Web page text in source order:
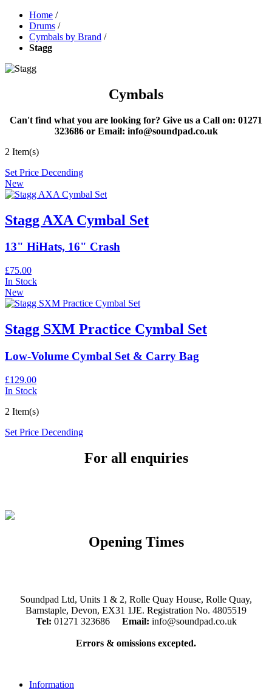
Home /
Drums /
Cymbals by Brand /
Stagg
Cymbals
Can't find what you are looking for? Give us a Call on: 01271
323686 or Email: info@soundpad.co.uk
2 Item(s)
Set Price Decending
New
Stagg AXA Cymbal Set
13" HiHats, 16" Crash
£75.00
In Stock
New
Stagg SXM Practice Cymbal Set
Low-Volume Cymbal Set & Carry Bag
£129.00
In Stock
2 Item(s)
Set Price Decending
For all enquiries
Opening Times
Soundpad Ltd, Units 1 & 2, Rolle Quay House, Rolle Quay,
Barnstaple, Devon, EX31 1JE. Registration No. 4805519
Tel: 01271 323686 Email: info@soundpad.co.uk
Errors & omissions excepted.
Information